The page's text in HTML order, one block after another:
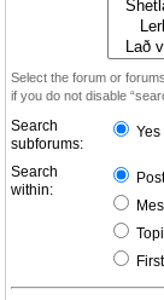
Select the forum or
if you do not disable
Search
subforums:
Yes
Search
within: